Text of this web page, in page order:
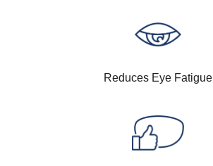
Reduces Eye Fatigue